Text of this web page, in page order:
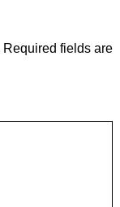
Required fields are